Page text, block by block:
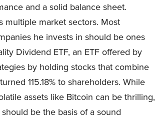
and a solid balance sheet.
multiple market sectors. Most
he invests in should be ones
Dividend ETF, an ETF offered by
by holding stocks that combine
115.18% to shareholders. While
assets like Bitcoin can be thrilling,
be the basis of a sound